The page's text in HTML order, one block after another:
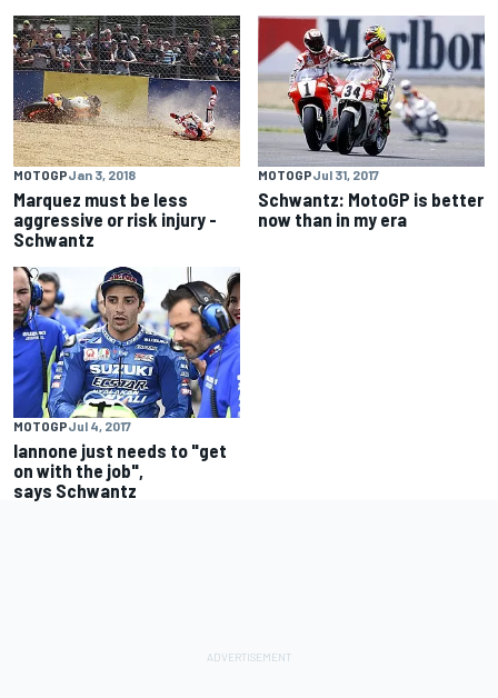
MOTOGPJan 3, 2018
Marquez must be less
aggressive or risk injury -
Schwantz
MOTOGPJul 31, 2017
Schwantz: MotoGP is better
now than in my era
MOTOGPJul 4, 2017
Iannone just needs to "get
on with the job",
says Schwantz